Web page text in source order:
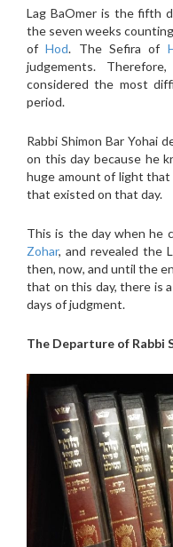
Lag BaOmer is the fifth
the seven weeks
ofHod. The Sefira of
judgements.
considered the most
period.
Rabbi Shimon Bar Yohai
on this day because he
huge amount of light
that existed on that day.
This is the day when he
Zohar, and revealed the
then, now, and until the
that on this day, there is
days of judgment.
The Departure of Rabbi